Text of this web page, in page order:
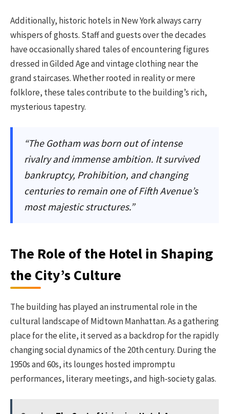
Additionally, historic hotels in New York always carry
whispers of ghosts. Staff and guests over the decades
have occasionally shared tales of encountering figures
dressed in Gilded Age and vintage clothing near the
grand staircases. Whether rooted in reality or mere
folklore, these tales contribute to the building’s rich,
mysterious tapestry.
“The Gotham was born out of intense
rivalry and immense ambition. It survived
bankruptcy, Prohibition, and changing
centuries to remain one of Fifth Avenue’s
most majestic structures.”
The Role of the Hotel in Shaping
the City’s Culture
The building has played an instrumental role in the
cultural landscape of Midtown Manhattan. As a gathering
place for the elite, it served as a backdrop for the rapidly
changing social dynamics of the 20th century. During the
1950s and 60s, its lounges hosted impromptu
performances, literary meetings, and high-society galas.